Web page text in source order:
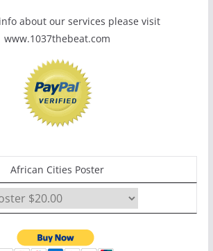
about our services please visit
www.1037thebeat.com
African Cities Poster